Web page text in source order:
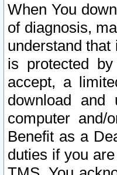
When You
of diagnosis,
understand
is protected
accept, a
download
computer
Benefit as a
duties if you